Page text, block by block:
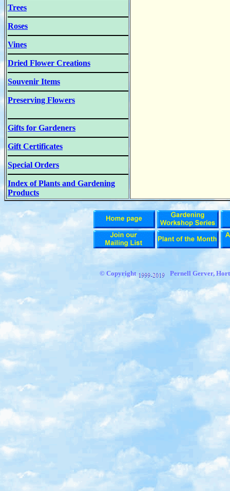
Trees
Roses
Vines
Dried Flower Creations
Souvenir Items
Preserving Flowers
Gifts for Gardeners
Gift Certificates
Special Orders
Index of Plants and Gardening
Products
© Copyright Pernell Gerver,